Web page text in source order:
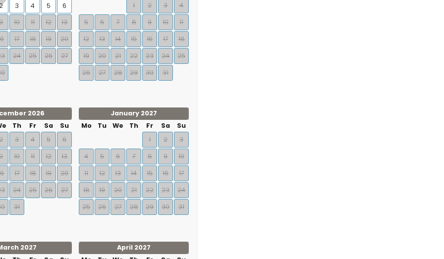
2 3 4 5
6
10 11 12
13
17 18 19
20
24 25 26
27
1
2 3
4
5
6 7 8 9 10
11
12
13 14 15 16 17
18
19
20 21 22 23 24
25
26
27 28 29 30 31
2026
Th Fr Sa
Su
3 4 5
6
10 11 12
13
17 18 19
20
24 25 26
27
31
January 2027
Mo
Tu We Th Fr Sa
Su
1
2
3
4
5 6 7 8 9
10
11
12 13 14 15 16
17
18
19 20 21 22 23
24
25
26 27 28 29 30 31
2027
April 2027